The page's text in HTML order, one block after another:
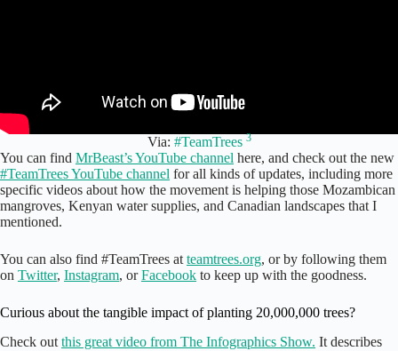
Via: #TeamTrees 3
You can find MrBeast’s YouTube channel here, and check out the new
#TeamTrees YouTube channel for all kinds of updates, including more
specific videos about how the movement is helping those Mozambican
mangroves, Kenyan water supplies, and Canadian landscapes that I
mentioned.
You can also find #TeamTrees at teamtrees.org, or by following them
on Twitter, Instagram, orFacebook to keep up with the goodness.
Curious about the tangible impact of planting 20,000,000 trees?
Check out this great video from The Infographics Show. It describes